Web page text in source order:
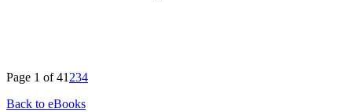
Page 1 of 41 234
Back to eBooks